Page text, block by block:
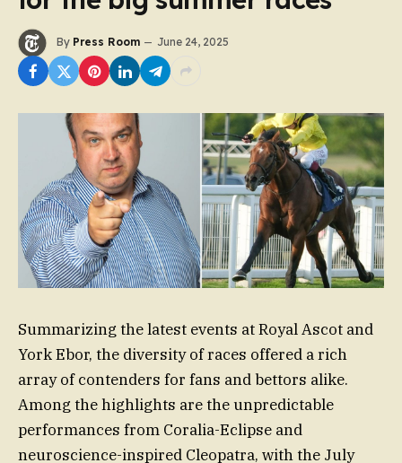
By Press Room June 24, 2025
Summarizing the latest events at Royal Ascot and
York Ebor, the diversity of races offered a rich
array of contenders for fans and bettors alike.
Among the highlights are the unpredictable
performances from Coralia-Eclipse and
neuroscience-inspired Cleopatra, with the July